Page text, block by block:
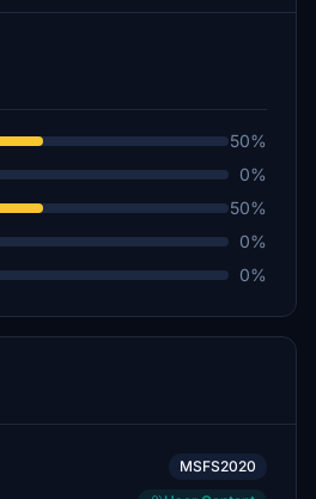
50%
0%
50%
0%
0%
MSFS2020